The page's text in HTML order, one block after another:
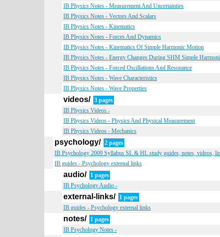
IB Physics Notes - Measurement And Uncertainties
IB Physics Notes - Vectors And Scalars
IB Physics Notes - Kinematics
IB Physics Notes - Forces And Dynamics
IB Physics Notes - Kinematics Of Simple Harmonic Motion
IB Physics Notes - Energy Changes During SHM Simple
IB Physics Notes - Forced Oscillations And Resonance
IB Physics Notes - Wave Characteristics
IB Physics Notes - Wave Properties
videos/ 3 pages
IB Physics Videos -
IB Physics Videos - Physics And Physical Measurement
IB Physics Videos - Mechanics
psychology/ 2 pages
IB Psychology 2009 Syllabus SL & HL study guides, notes, videos,
IB guides - Psychology external links
audio/ 1 pages
IB Psychology Audio -
external-links/ 1 pages
IB guides - Psychology external links
notes/ 1 pages
IB Psychology Notes -